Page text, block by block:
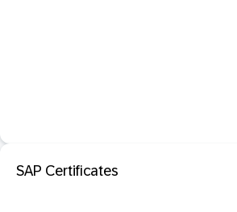
SAP Certificates